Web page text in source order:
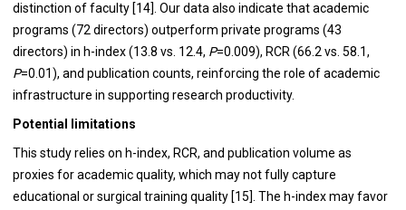
distinction of faculty [14]. Our data also indicate that academic
programs (72 directors) outperform private programs (43
directors) in h-index (13.8 vs. 12.4, P=0.009), RCR (66.2 vs. 58.1,
P=0.01), and publication counts, reinforcing the role of academic
infrastructure in supporting research productivity.
Potential limitations
This study relies on h-index, RCR, and publication volume as
proxies for academic quality, which may not fully capture
educational or surgical training quality [15]. The h-index may favor